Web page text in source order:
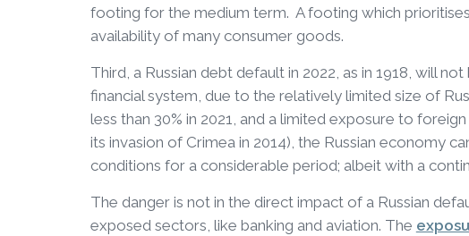
footing for the medium term. A footing which prioritises
availability of many consumer goods.
Third, a Russian debt default in 2022, as in 1918, will
financial system, due to the relatively limited size of
less than 30% in 2021, and a limited exposure to
its invasion of Crimea in 2014), the Russian economy
conditions for a considerable period; albeit with a
The danger is not in the direct impact of a Russian
exposed sectors, like banking and aviation. The